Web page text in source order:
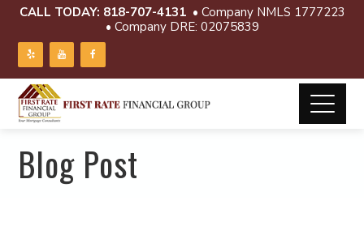
CALL TODAY: 818-707-4131 • Company NMLS 1777223
• Company DRE: 02075839
Blog Post